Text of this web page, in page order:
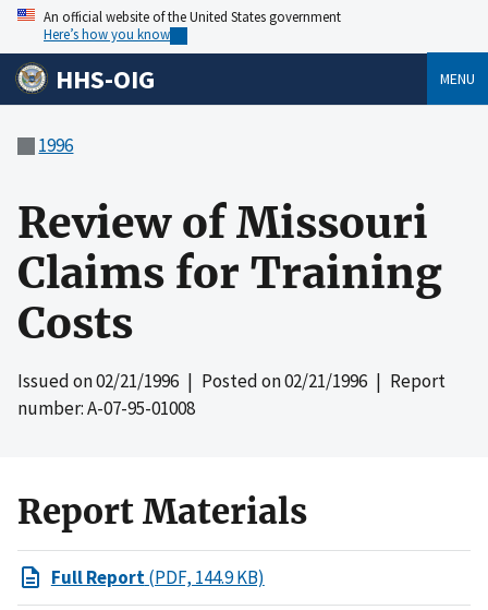
An official website of the United States government
Here’s how you know
HHS-OIG MENU
1996
Review of Missouri
Claims for Training
Costs
Issued on02/21/1996 | Posted on02/21/1996 | Report
number: A-07-95-01008
Report Materials
Full Report(PDF, 144.9 KB)